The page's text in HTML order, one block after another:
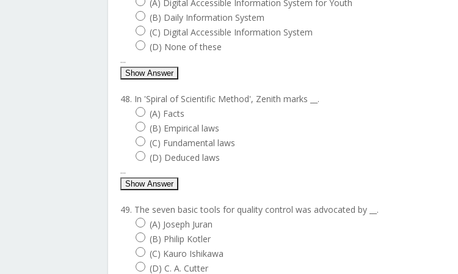
(A) Digital Accessible Information System for Youth
(B) Daily Information System
(C) Digital Accessible Information System
(D) None of these
...
Show Answer
48. In 'Spiral of Scientific Method', Zenith marks __.
(A) Facts
(B) Empirical laws
(C) Fundamental laws
(D) Deduced laws
...
Show Answer
49. The seven basic tools for quality control was advocated by __.
(A) Joseph Juran
(B) Philip Kotler
(C) Kauro Ishikawa
(D) C. A. Cutter